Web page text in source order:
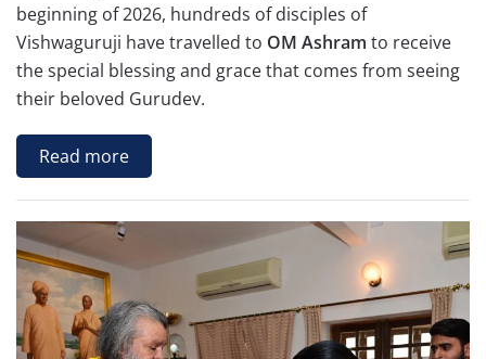
beginning of 2026, hundreds of disciples of
Vishwaguruji have travelled to OM Ashram to receive
the special blessing and grace that comes from seeing
their beloved Gurudev.
Read more